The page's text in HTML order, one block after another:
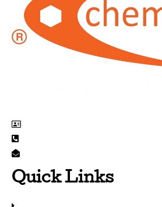
Quick Links